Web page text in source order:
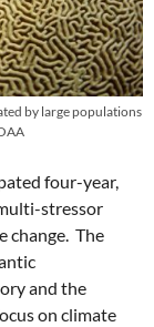
by large populations
four-year,
stressor
change. The
and the
on climate